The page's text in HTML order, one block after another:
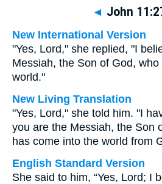
◄ John
New International Version
"Yes, Lord," she replied, "I
Messiah, the Son of God,
world."
New Living Translation
"Yes, Lord," she told him. "I
you are the Messiah, the Son
has come into the world from
English Standard Version
She said to him, “Yes, Lord; I